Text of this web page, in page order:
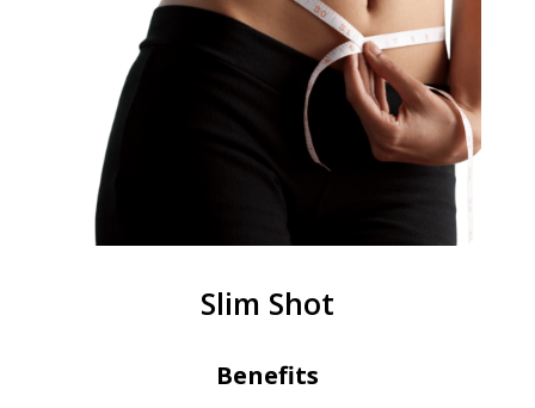
Slim Shot
Benefits